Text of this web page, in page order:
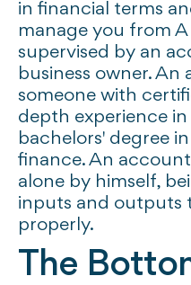
in financial terms
manage you from
supervised by an
business owner.
someone with
depth experience
bachelors' degree
finance. An
alone by himself,
inputs and outputs
properly.
The